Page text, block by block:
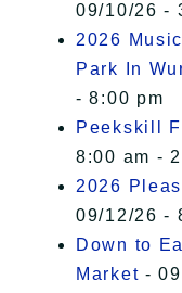
09/10/26 -
2026
Park In
- 8:00 pm
Peekskill
8:00 am -
2026
09/12/26 -
Down to
Market -